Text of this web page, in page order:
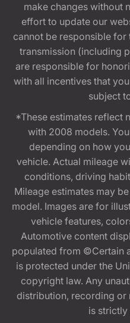
make changes without
effort to update our
cannot be responsible
transmission (including
are responsible for
with all incentives that
subject
*These estimates reflect
with 2008 models.
depending on how
vehicle. Actual mileage
conditions, driving
Mileage estimates may
model. Images are for
vehicle features,
Automotive content
populated from ©Certain
is protected under the
copyright law. Any
distribution, recording
is